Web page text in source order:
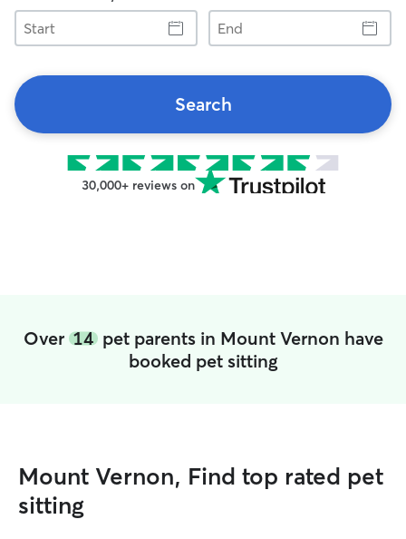
Start
End
Search
30,000+ reviews on
Over 14pet parents in Mount Vernon have
booked pet sitting
Mount Vernon, Find top rated pet
sitting